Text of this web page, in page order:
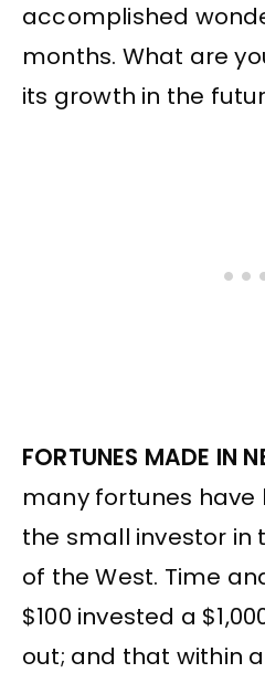
accomplished
months. What are
its growth in the
FORTUNES MADE IN
many fortunes
the small investor in
of the West. Time
$100 invested a
out; and that within